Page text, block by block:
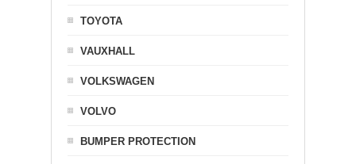
TOYOTA
VAUXHALL
VOLKSWAGEN
VOLVO
BUMPER PROTECTION